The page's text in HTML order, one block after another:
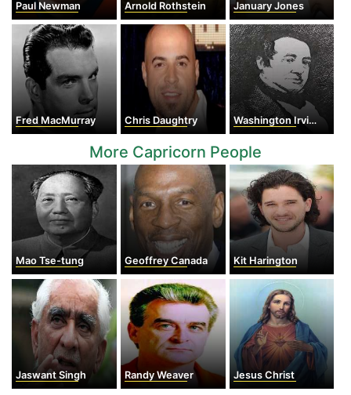
Paul Newman Arnold Rothstein January Jones
Fred MacMurray Chris Daughtry Washington Irving
More Capricorn People
Mao Tse-tung Geoffrey Canada Kit Harington
Jaswant Singh Randy Weaver Jesus Christ